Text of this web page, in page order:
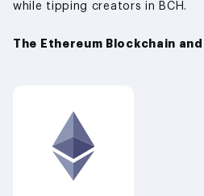
while tipping creators in BCH.
The Ethereum Blockchain